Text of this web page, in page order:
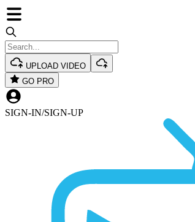
UPLOAD VIDEO
GO PRO
SIGN-IN/SIGN-UP